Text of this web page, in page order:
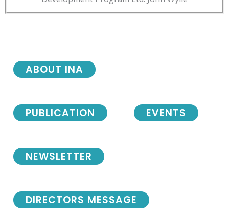
NEWSLETTER
DIRECTORS MESSAGE
ABOUT INA
PUBLICATION EVENTS